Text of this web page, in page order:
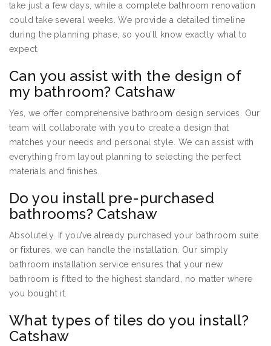
take just a few days, while a complete bathroom renovation
could take several weeks. We provide a detailed timeline
during the planning phase, so you’ll know exactly what to
expect.
Can you assist with the design of
my bathroom? Catshaw
Yes, we offer comprehensive bathroom design services. Our
team will collaborate with you to create a design that
matches your needs and personal style. We can assist with
everything from layout planning to selecting the perfect
materials and finishes.
Do you install pre-purchased
bathrooms? Catshaw
Absolutely. If you’ve already purchased your bathroom suite
or fixtures, we can handle the installation. Our simply
bathroom installation service ensures that your new
bathroom is fitted to the highest standard, no matter where
you bought it.
What types of tiles do you install?
Catshaw